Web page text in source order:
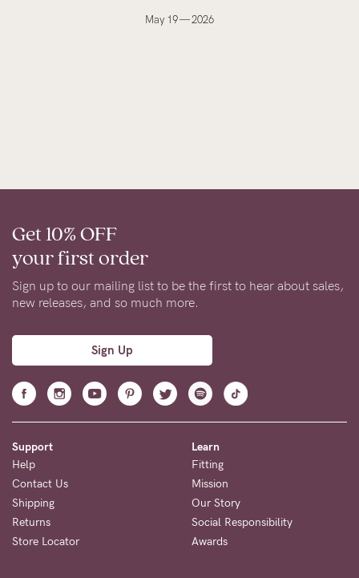
May 19 — 2026
Get 10% OFF
your first order
Sign up to our mailing list to be the first to hear about sales,
new releases, and so much more.
Sign Up
Support
Help
Contact Us
Shipping
Returns
Store Locator
Learn
Fitting
Mission
Our Story
Social Responsibility
Awards